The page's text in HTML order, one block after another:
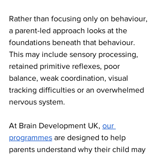
Rather than focusing only on behaviour,
a parent-led approach looks at the
foundations beneath that behaviour.
This may include sensory processing,
retained primitive reflexes, poor
balance, weak coordination, visual
tracking difficulties or an overwhelmed
nervous system.
At Brain Development UK, our
programmes are designed to help
parents understand why their child may